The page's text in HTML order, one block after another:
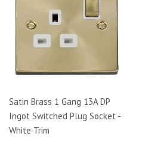
Satin Brass 1 Gang 13A DP
Ingot Switched Plug Socket -
White Trim